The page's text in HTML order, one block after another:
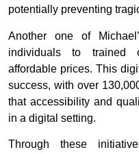
potentially preventing
Another one of
individuals to trained
affordable prices. This
success, with over
that accessibility and
in a digital setting.
Through these